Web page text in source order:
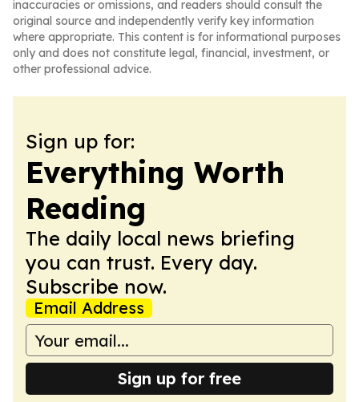
inaccuracies or omissions, and readers should consult the
original source and independently verify key information
where appropriate. This content is for informational purposes
only and does not constitute legal, financial, investment, or
other professional advice.
Sign up for:
Everything Worth
Reading
The daily local news briefing
you can trust. Every day.
Subscribe now.
Email Address
Sign up for free